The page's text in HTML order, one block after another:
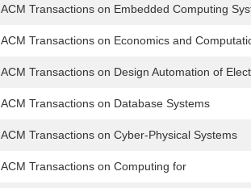
ACM Transactions on Embedded Computing
ACM Transactions on Economics and
ACM Transactions on Design Automation of
ACM Transactions on Database Systems
ACM Transactions on Cyber-Physical Systems
ACM Transactions on Computing for